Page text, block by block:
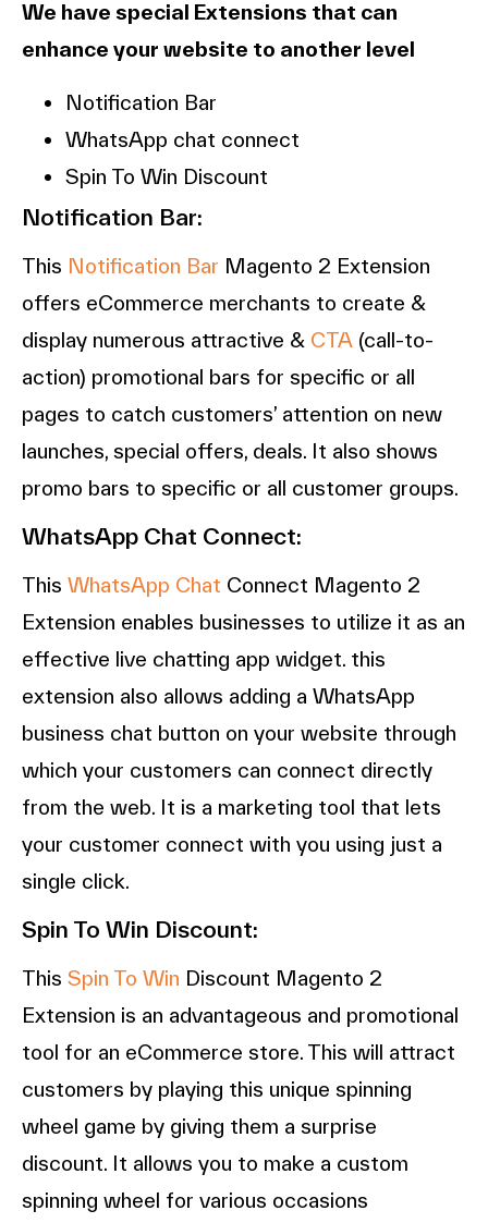
We have special Extensions that can
enhance your website to another level
Notification Bar
WhatsApp chat connect
Spin To Win Discount
Notification Bar:
This Notification Bar Magento 2 Extension
offers eCommerce merchants to create &
display numerous attractive & CTA (call-to-
action) promotional bars for specific or all
pages to catch customers’ attention on new
launches, special offers, deals. It also shows
promo bars to specific or all customer groups.
WhatsApp Chat Connect:
This WhatsApp Chat Connect Magento 2
Extension enables businesses to utilize it as an
effective live chatting app widget. this
extension also allows adding a WhatsApp
business chat button on your website through
which your customers can connect directly
from the web. It is a marketing tool that lets
your customer connect with you using just a
single click.
Spin To Win Discount:
This Spin To Win Discount Magento 2
Extension is an advantageous and promotional
tool for an eCommerce store. This will attract
customers by playing this unique spinning
wheel game by giving them a surprise
discount. It allows you to make a custom
spinning wheel for various occasions